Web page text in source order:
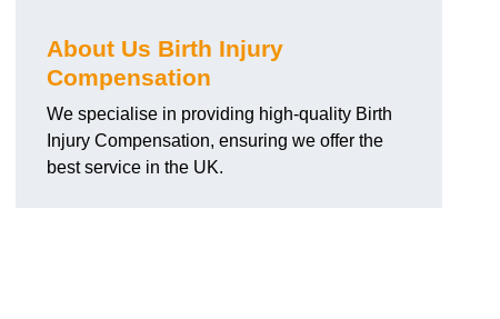
About Us Birth Injury
Compensation
We specialise in providing high-quality Birth
Injury Compensation, ensuring we offer the
best service in the UK.